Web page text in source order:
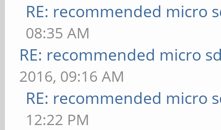
RE: recommended micro
08:35 AM
RE: recommended micro
2016, 09:16 AM
RE: recommended micro
12:22 PM